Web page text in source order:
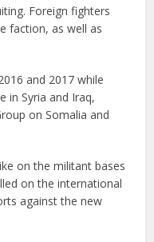
Foreign fighters
faction, as well as
and 2017 while
in Syria and Iraq,
on Somalia and
on the militant bases
on the international
against the new